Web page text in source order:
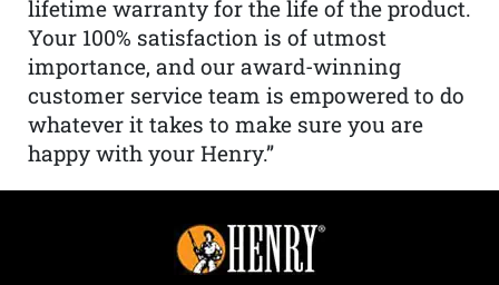
lifetime warranty for the life of the product.
Your 100% satisfaction is of utmost
importance, and our award-winning
customer service team is empowered to do
whatever it takes to make sure you are
happy with your Henry.”